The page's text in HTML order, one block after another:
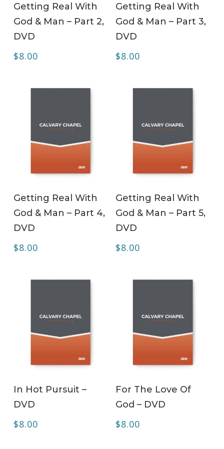
Getting Real With
God & Man – Part 2,
DVD
$8.00
Getting Real With
God & Man – Part 3,
DVD
$8.00
Getting Real With
God & Man – Part 4,
DVD
$8.00
Getting Real With
God & Man – Part 5,
DVD
$8.00
In Hot Pursuit –
DVD
$8.00
For The Love Of
God – DVD
$8.00